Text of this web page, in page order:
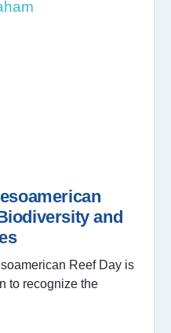
and
Reef Day is
to recognize the